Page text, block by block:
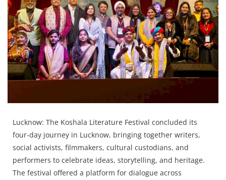
Press Releases
Chandigarh
Lucknow: The Koshala Literature Festival concluded its
four-day journey in Lucknow, bringing together writers,
social activists, filmmakers, cultural custodians, and
performers to celebrate ideas, storytelling, and heritage.
The festival offered a platform for dialogue across